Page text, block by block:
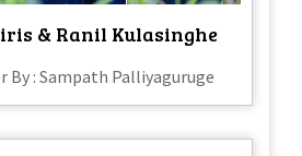
& Ranil Kulasinghe
By : Sampath Palliyaguruge